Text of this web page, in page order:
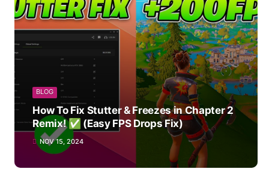
BLOG
How To Fix Stutter & Freezes in Chapter 2
Remix! ✅ (Easy FPS Drops Fix)
NOV 15, 2024